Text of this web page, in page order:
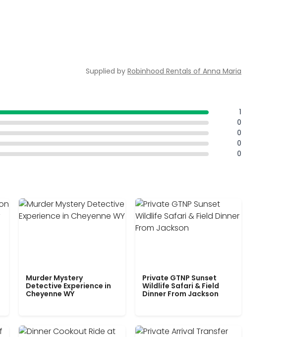
Supplied by Robinhood Rentals of Anna Maria
1
0
0
0
0
Murder Mystery
Detective Experience in
Cheyenne WY
Private GTNP Sunset
Wildlife Safari & Field
Dinner From Jackson